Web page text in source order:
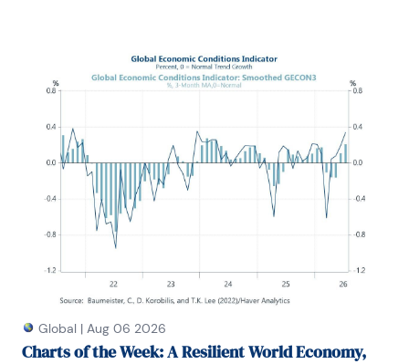
Global | Aug 06 2026
Charts of the Week: A Resilient World Economy,